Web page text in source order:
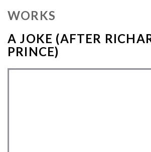
WORKS
A JOKE (AFTER
PRINCE)